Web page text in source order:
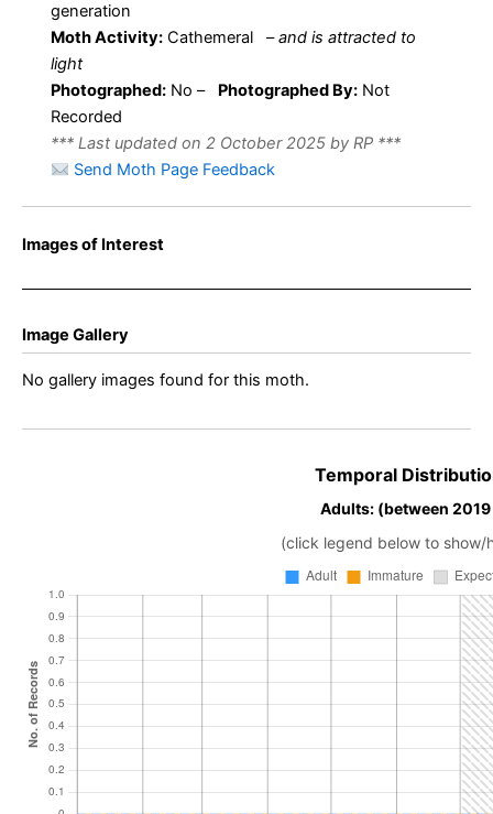
generation
Moth Activity: Cathemeral –and is attracted to
light
Photographed: No – Photographed By: Not
Recorded
*** Last updated on 2 October 2025 by RP ***
Send Moth Page Feedback
Images of Interest
Image Gallery
No gallery images found for this moth.
Temporal
Adults: (between
(click legend below to show/